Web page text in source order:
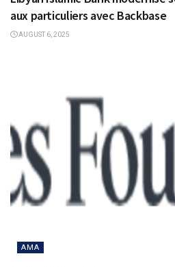
aux particuliers avec Backbase
AUGUST 6, 2025
AMA